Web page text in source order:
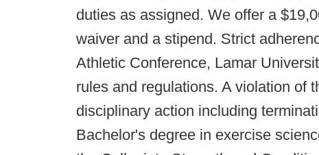
duties as assigned. We offer a
waiver and a stipend. Strict
Athletic Conference, Lamar
rules and regulations. A violation of
disciplinary action including
Bachelor's degree in exercise